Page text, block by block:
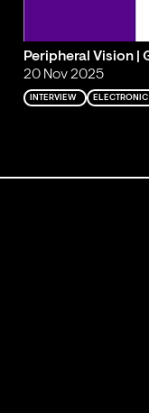
Peripheral Vision |
20 Nov 2025
INTERVIEW ELECTRONIC